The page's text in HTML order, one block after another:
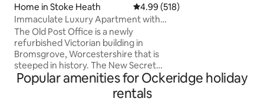
Home in Stoke Heath 4.99 out of 5 average rating,
4.99 (518)
Immaculate Luxury Apartment with
Private Hot Tub
The Old Post Office is a newly
refurbished Victorian building in
Bromsgrove, Worcestershire that is
steeped in history. The New Secret
Garden with Private Hot Tub, Feature
Log Burner, Al Fresco dining and mood
lighting offers the perfect place for
Popular amenities for Ockeridge holiday
rentals